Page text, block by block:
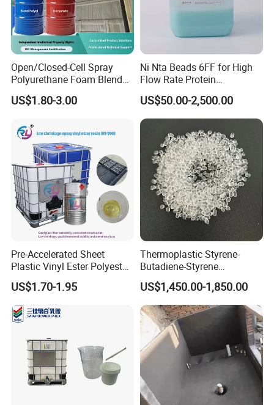
Open/Closed-Cell Spray
Polyurethane Foam Blend
Polyol & Isocyanate for
Insulation
US$1.80-3.00
Ni Nta Beads 6FF for High
Flow Rate Protein
Purification
US$50.00-2,500.00
Pre-Accelerated Sheet
Plastic Vinyl Ester Polyester
Resin for Vacuum Infusion
Boat Hull Application/Anti
Corrosion/ General Purpose
US$1.70-1.95
Thermoplastic Styrene-
Butadiene-Styrene
Elastomer Rubber Sbs for
Hot Melt Adhesive&Plastic
Modification
US$1,450.00-1,850.00